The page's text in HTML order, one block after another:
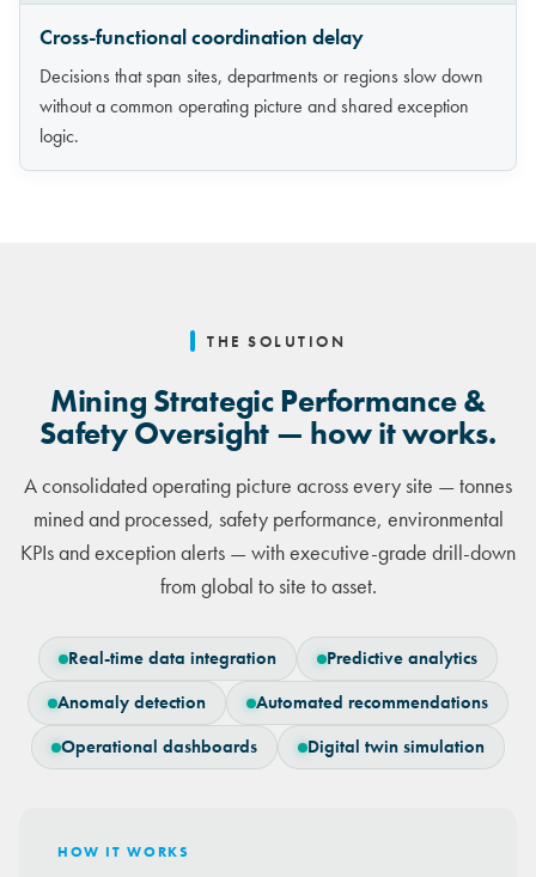
Cross-functional coordination delay
Decisions that span sites, departments or regions slow down
without a common operating picture and shared exception
logic.
THE SOLUTION
Mining Strategic Performance &
Safety Oversight — how it works.
A consolidated operating picture across every site — tonnes
mined and processed, safety performance, environmental
KPIs and exception alerts — with executive-grade drill-down
from global to site to asset.
Real-time data integration Predictive analytics
Anomaly detection Automated recommendations
Operational dashboards Digital twin simulation
HOW IT WORKS